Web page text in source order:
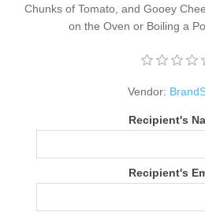
Chunks of Tomato, and Gooey
on the Oven or Boiling a
Vendor:
Recipient's
Recipient's